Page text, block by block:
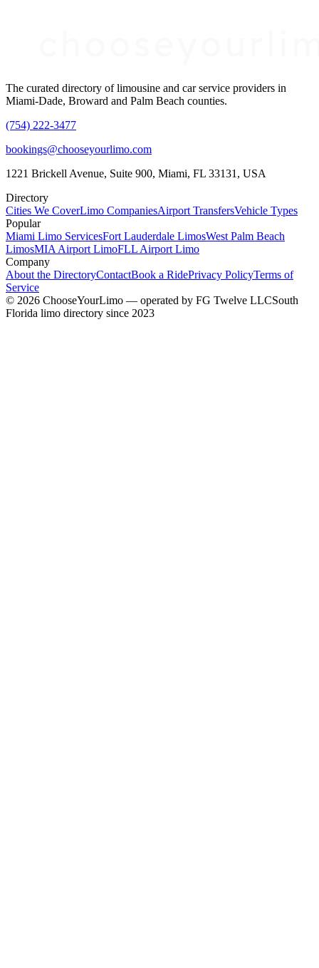
The curated directory of limousine and car service providers in
Miami-Dade, Broward and Palm Beach counties.
(754) 222-3477
bookings@chooseyourlimo.com
1221 Brickell Avenue, Suite 900, Miami, FL 33131, USA
Directory
Cities We CoverLimo CompaniesAirport TransfersVehicle Types
Popular
Miami Limo ServicesFort Lauderdale LimosWest Palm Beach
LimosMIA Airport LimoFLL Airport Limo
Company
About the DirectoryContactBook a RidePrivacy PolicyTerms of
Service
© 2026 ChooseYourLimo — operated by FG Twelve LLCSouth
Florida limo directory since 2023